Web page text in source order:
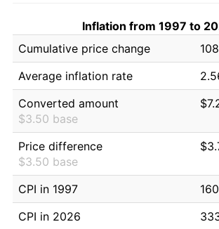
Inflation from 1997 to
Cumulative price change
Average inflation rate
Converted amount
$3.50 base
Price difference
$3.50 base
CPI in 1997
CPI in 2026